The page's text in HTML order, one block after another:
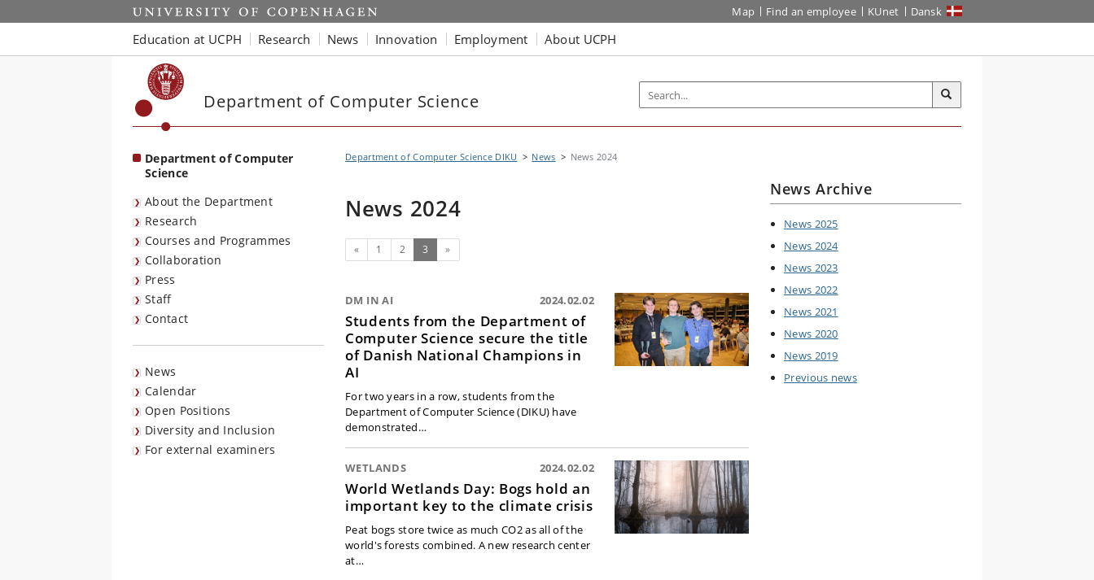
Start Map Find an employee KUnet Dansk
Education at UCPH Research News Innovation Employment About UCPH
Department of Computer Science
Department of Computer
Science
About the Department
Research
Courses and Programmes
Collaboration
Press
Staff
Contact
News
Calendar
Open Positions
Diversity and Inclusion
For external examiners
Department of Computer Science DIKU News News 2024
News 2024
Previous
« 1 2 3 (current)
»
DM IN AI 2024.02.02
Students from the Department of
Computer Science secure the title
of Danish National Champions in
AI
For two years in a row, students from the
Department of Computer Science (DIKU) have
demonstrated…
WETLANDS 2024.02.02
World Wetlands Day: Bogs hold an
important key to the climate crisis
Peat bogs store twice as much CO2 as all of the
world's forests combined. A new research center
at…
News Archive
News 2025
News 2024
News 2023
News 2022
News 2021
News 2020
News 2019
Previous news